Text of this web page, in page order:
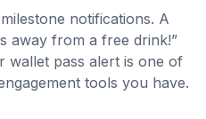
notifications. A
away from a free drink!”
wallet pass alert is one of
tools you have.